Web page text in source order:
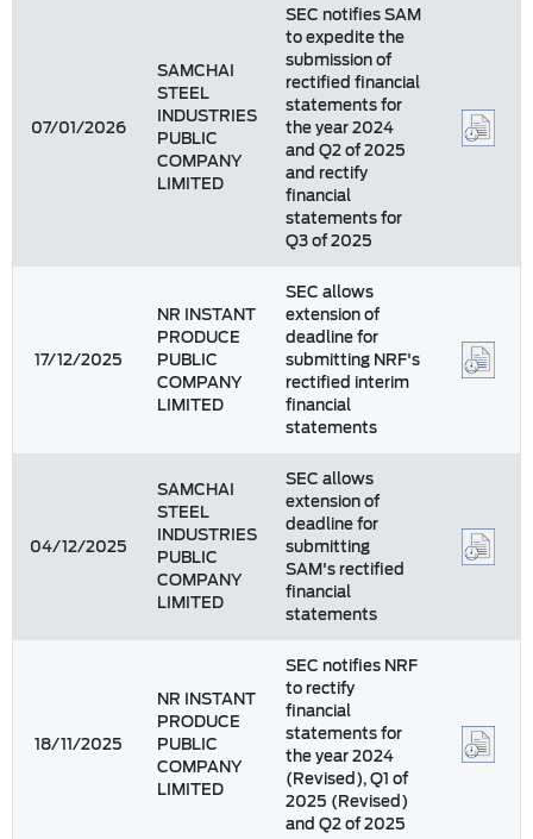
07/01/2026
SAMCHAI
STEEL
INDUSTRIES
PUBLIC
COMPANY
LIMITED
SEC notifies SAM
to expedite the
submission of
rectified financial
statements for
the year 2024
and Q2 of 2025
and rectify
financial
statements for
Q3 of 2025
17/12/2025
NR INSTANT
PRODUCE
PUBLIC
COMPANY
LIMITED
SEC allows
extension of
deadline for
submitting NRF's
rectified interim
financial
statements
04/12/2025
SAMCHAI
STEEL
INDUSTRIES
PUBLIC
COMPANY
LIMITED
SEC allows
extension of
deadline for
submitting
SAM's rectified
financial
statements
18/11/2025
NR INSTANT
PRODUCE
PUBLIC
COMPANY
LIMITED
SEC notifies NRF
to rectify
financial
statements for
the year 2024
(Revised), Q1 of
2025 (Revised)
and Q2 of 2025